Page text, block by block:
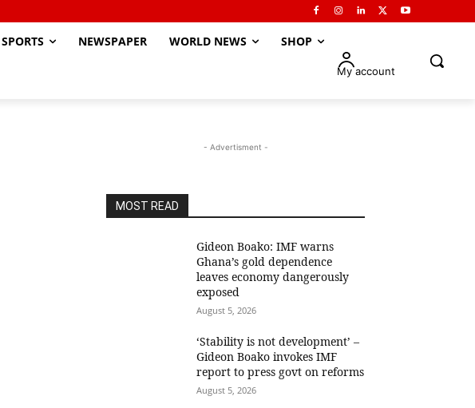
SPORTS NEWSPAPER WORLD NEWS SHOP
My account
- Advertisment -
MOST READ
Gideon Boako: IMF warns
Ghana’s gold dependence
leaves economy dangerously
exposed
August 5, 2026
‘Stability is not development’ –
Gideon Boako invokes IMF
report to press govt on reforms
August 5, 2026